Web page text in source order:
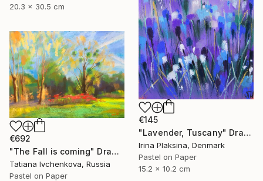
20.3 x 30.5 cm
€145
"Lavender, Tuscany" Drawing
Irina Plaksina, Denmark
Pastel on Paper
15.2 x 10.2 cm
€692
"The Fall is coming" Drawing
Tatiana Ivchenkova, Russia
Pastel on Paper